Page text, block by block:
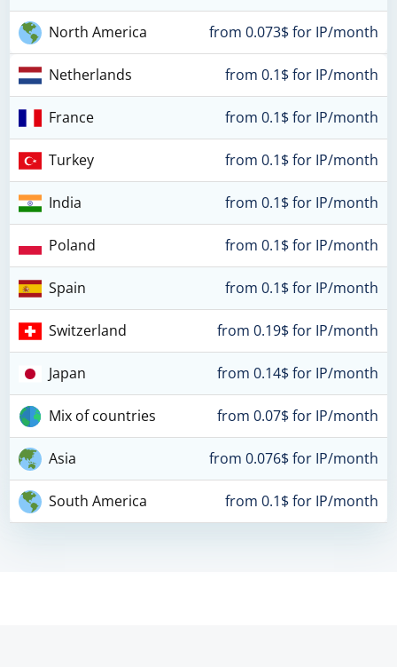
North America from 0.073$ for IP/month
Netherlands from 0.1$ for IP/month
France from 0.1$ for IP/month
Turkey from 0.1$ for IP/month
India from 0.1$ for IP/month
Poland from 0.1$ for IP/month
Spain from 0.1$ for IP/month
Switzerland from 0.19$ for IP/month
Japan from 0.14$ for IP/month
Mix of countries from 0.07$ for IP/month
Asia from 0.076$ for IP/month
South America from 0.1$ for IP/month